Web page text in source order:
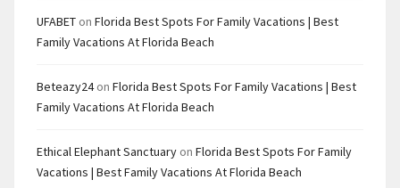
UFABET on Florida Best Spots For Family Vacations | Best
Family Vacations At Florida Beach
Beteazy24on Florida Best Spots For Family Vacations | Best
Family Vacations At Florida Beach
Ethical Elephant Sanctuary on Florida Best Spots For Family
Vacations | Best Family Vacations At Florida Beach